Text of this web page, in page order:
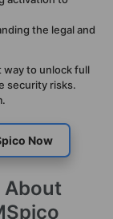
the legal and
way to unlock full
security risks.
Now
About